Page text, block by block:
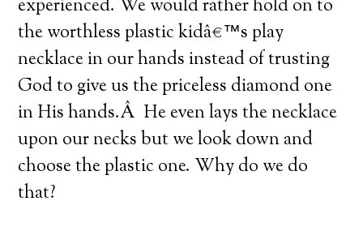
experienced. We would rather hold on to
the worthless plastic kidâ€™s play
necklace in our hands instead of trusting
God to give us the priceless diamond one
in His hands.Â He even lays the necklace
upon our necks but we look down and
choose the plastic one. Why do we do
that?